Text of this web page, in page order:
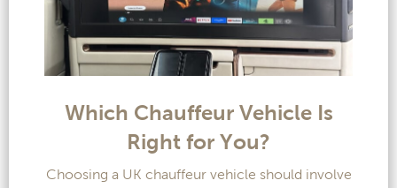
Which Chauffeur Vehicle Is
Right for You?
Choosing a UK chauffeur vehicle should involve